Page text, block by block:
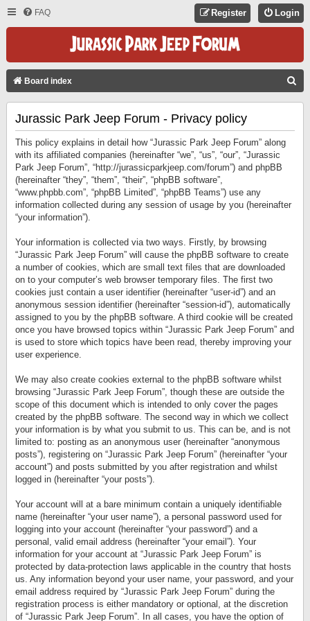
FAQ Login
Register
Board index
Jurassic Park Jeep Forum - Privacy policy
This policy explains in detail how “Jurassic Park Jeep Forum” along
with its affiliated companies (hereinafter “we”, “us”, “our”, “Jurassic
Park Jeep Forum”, “http://jurassicparkjeep.com/forum”) and phpBB
(hereinafter “they”, “them”, “their”, “phpBB software”,
“www.phpbb.com”, “phpBB Limited”, “phpBB Teams”) use any
information collected during any session of usage by you (hereinafter
“your information”).
Your information is collected via two ways. Firstly, by browsing
“Jurassic Park Jeep Forum” will cause the phpBB software to create
a number of cookies, which are small text files that are downloaded
on to your computer’s web browser temporary files. The first two
cookies just contain a user identifier (hereinafter “user-id”) and an
anonymous session identifier (hereinafter “session-id”), automatically
assigned to you by the phpBB software. A third cookie will be created
once you have browsed topics within “Jurassic Park Jeep Forum” and
is used to store which topics have been read, thereby improving your
user experience.
We may also create cookies external to the phpBB software whilst
browsing “Jurassic Park Jeep Forum”, though these are outside the
scope of this document which is intended to only cover the pages
created by the phpBB software. The second way in which we collect
your information is by what you submit to us. This can be, and is not
limited to: posting as an anonymous user (hereinafter “anonymous
posts”), registering on “Jurassic Park Jeep Forum” (hereinafter “your
account”) and posts submitted by you after registration and whilst
logged in (hereinafter “your posts”).
Your account will at a bare minimum contain a uniquely identifiable
name (hereinafter “your user name”), a personal password used for
logging into your account (hereinafter “your password”) and a
personal, valid email address (hereinafter “your email”). Your
information for your account at “Jurassic Park Jeep Forum” is
protected by data-protection laws applicable in the country that hosts
us. Any information beyond your user name, your password, and your
email address required by “Jurassic Park Jeep Forum” during the
registration process is either mandatory or optional, at the discretion
of “Jurassic Park Jeep Forum”. In all cases, you have the option of